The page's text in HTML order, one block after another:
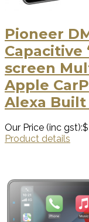
Pioneer
Capacitive
screen
Apple
Alexa Built
Our Price (inc gst):
Product details